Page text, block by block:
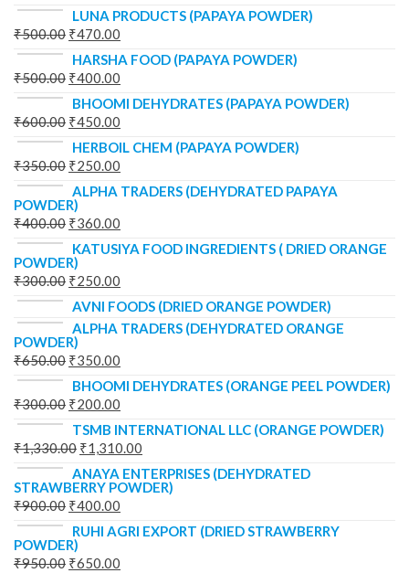
LUNA PRODUCTS (PAPAYA POWDER)
₹500.00 ₹470.00
HARSHA FOOD (PAPAYA POWDER)
₹500.00 ₹400.00
BHOOMI DEHYDRATES (PAPAYA POWDER)
₹600.00 ₹450.00
HERBOIL CHEM (PAPAYA POWDER)
₹350.00 ₹250.00
ALPHA TRADERS (DEHYDRATED PAPAYA
POWDER)
₹400.00 ₹360.00
KATUSIYA FOOD INGREDIENTS ( DRIED ORANGE
POWDER)
₹300.00 ₹250.00
AVNI FOODS (DRIED ORANGE POWDER)
ALPHA TRADERS (DEHYDRATED ORANGE
POWDER)
₹650.00 ₹350.00
BHOOMI DEHYDRATES (ORANGE PEEL POWDER)
₹300.00 ₹200.00
TSMB INTERNATIONAL LLC (ORANGE POWDER)
₹1,330.00 ₹1,310.00
ANAYA ENTERPRISES (DEHYDRATED
STRAWBERRY POWDER)
₹900.00 ₹400.00
RUHI AGRI EXPORT (DRIED STRAWBERRY
POWDER)
₹950.00 ₹650.00